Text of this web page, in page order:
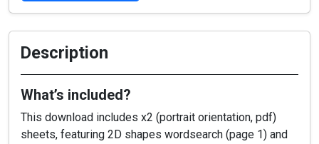
Description
What’s included?
This download includes x2 (portrait orientation, pdf)
sheets, featuring 2D shapes wordsearch (page 1) and